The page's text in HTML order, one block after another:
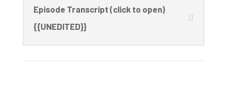
Episode Transcript (click to open)
{{UNEDITED}}